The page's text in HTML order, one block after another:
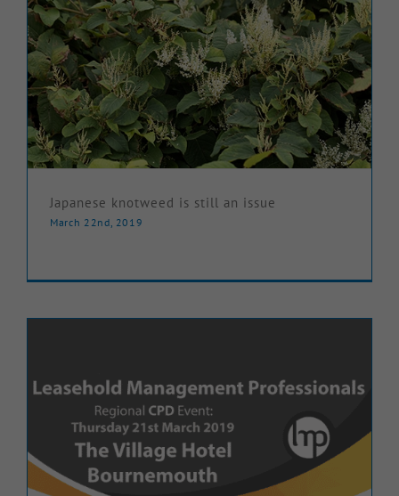
Japanese knotweed is still an issue
March 22nd, 2019